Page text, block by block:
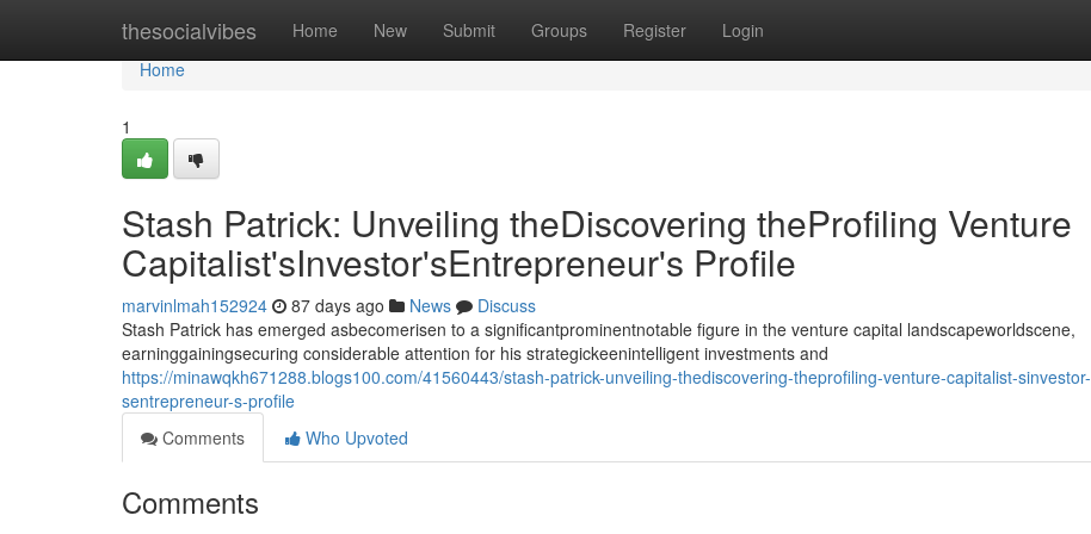
thesocialvibes Home New Submit Groups Register Login
Home
Home
1
Stash Patrick: Unveiling theDiscovering theProfiling Venture
Capitalist'sInvestor'sEntrepreneur's Profile
marvinlmah152924 87 days ago News
Discuss
Stash Patrick has emerged asbecomerisen to a significantprominentnotable figure in the venture capital landscapeworldscene,
earninggainingsecuring considerable attention for his strategickeenintelligent investments and
https://minawqkh671288.blogs100.com/41560443/stash-patrick-unveiling-thediscovering-theprofiling-venture-capitalist-sinvestor-
sentrepreneur-s-profile
Comments
Who Upvoted
Comments